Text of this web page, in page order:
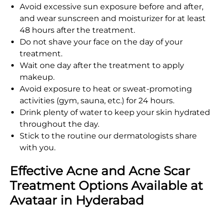
Avoid excessive sun exposure before and after,
and wear sunscreen and moisturizer for at least
48 hours after the treatment.
Do not shave your face on the day of your
treatment.
Wait one day after the treatment to apply
makeup.
Avoid exposure to heat or sweat-promoting
activities (gym, sauna, etc.) for 24 hours.
Drink plenty of water to keep your skin hydrated
throughout the day.
Stick to the routine our dermatologists share
with you.
Effective Acne and Acne Scar
Treatment Options Available at
Avataar in Hyderabad